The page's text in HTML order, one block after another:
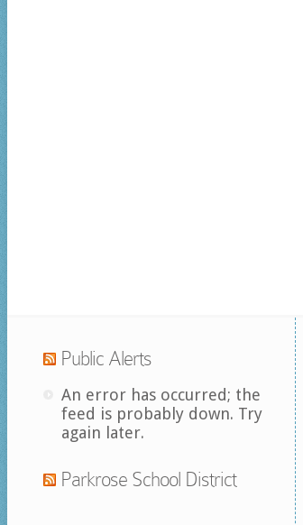
Public Alerts
An error has occurred; the
feed is probably down. Try
again later.
Parkrose School District